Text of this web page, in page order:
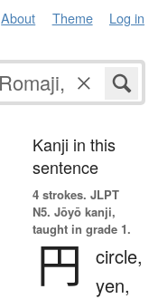
About Theme Log in
Kanji in this
sentence
4 strokes. JLPT
N5. Jōyō kanji,
taught in grade 1.
円
circle,
yen,